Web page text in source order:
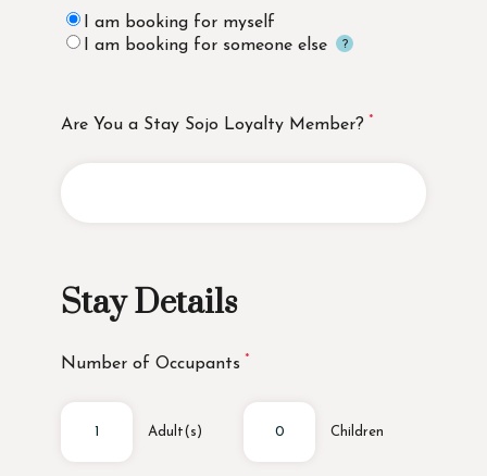
I am booking for myself
I am booking for someone else
Are You a Stay Sojo Loyalty Member?
Stay Details
Number of Occupants
Adult(s) Children